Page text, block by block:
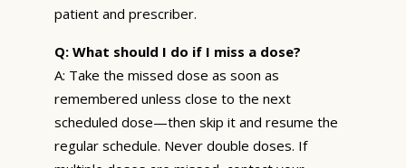
patient and prescriber.
Q: What should I do if I miss a dose?
A: Take the missed dose as soon as
remembered unless close to the next
scheduled dose—then skip it and resume the
regular schedule. Never double doses. If